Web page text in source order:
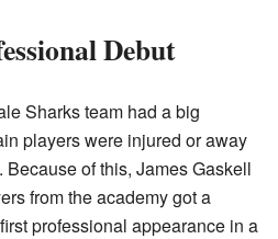
Debut
Sharks team had a big
players were injured or away
of this, James Gaskell
from the academy got a
professional appearance in a